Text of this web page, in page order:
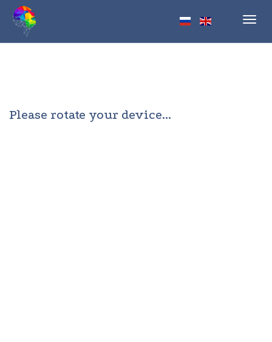
Please rotate your device...